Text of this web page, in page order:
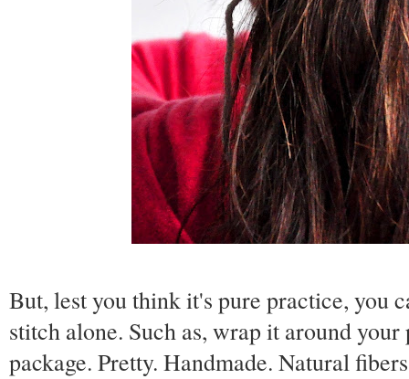
But, lest you think it's pure practice, you
stitch alone. Such as, wrap it around
package. Pretty. Handmade. Natural